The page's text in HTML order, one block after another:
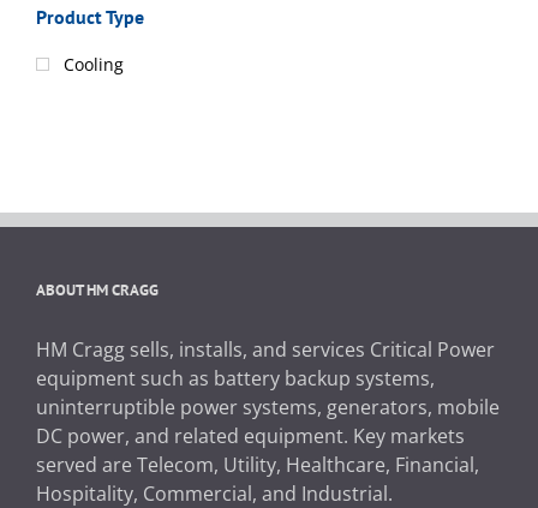
Product Type
Cooling
ABOUT HM CRAGG
HM Cragg sells, installs, and services Critical Power
equipment such as battery backup systems,
uninterruptible power systems, generators, mobile
DC power, and related equipment. Key markets
served are Telecom, Utility, Healthcare, Financial,
Hospitality, Commercial, and Industrial.